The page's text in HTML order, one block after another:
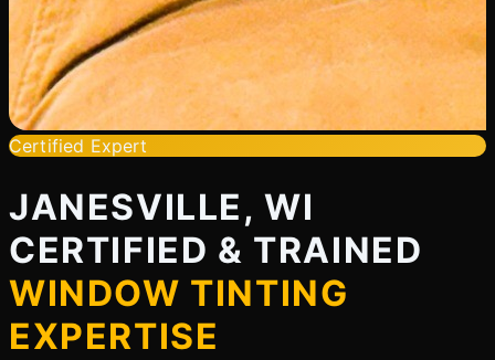
Certified Expert
JANESVILLE, WI
CERTIFIED & TRAINED
WINDOW TINTING
EXPERTISE